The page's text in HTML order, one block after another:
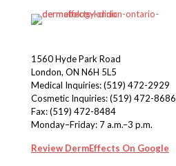
1560 Hyde Park Road
London, ON N6H 5L5
Medical Inquiries:(519) 472-2929
Cosmetic Inquiries:(519) 472-8686
Fax: (519) 472-8484
Monday–Friday: 7 a.m.–3 p.m.
Review DermEffects On Google